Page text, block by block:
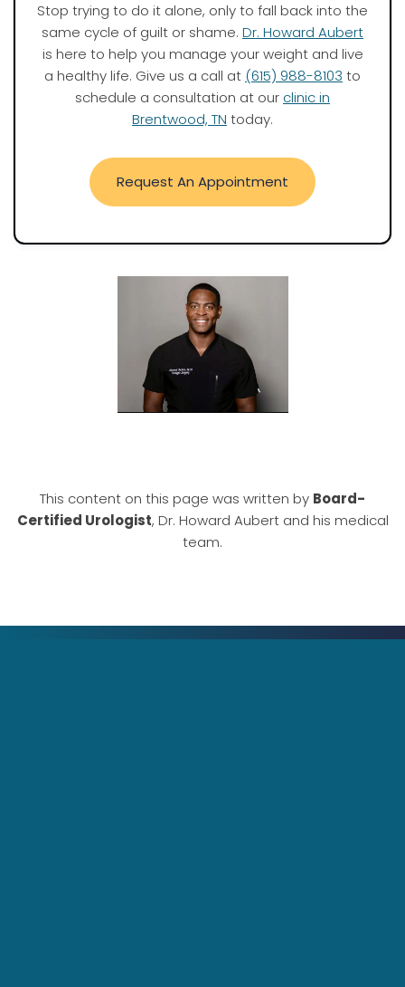
Stop trying to do it alone, only to fall back into the
same cycle of guilt or shame. Dr. Howard Aubert
is here to help you manage your weight and live
a healthy life. Give us a call at (615) 988-8103 to
schedule a consultation at our clinic in
Brentwood, TN today.
Request An Appointment
This content on this page was written by Board-
Certified Urologist, Dr. Howard Aubert and his medical
team.